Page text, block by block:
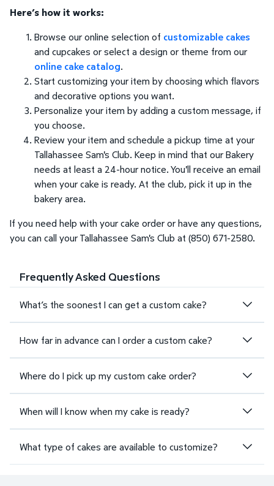
Here’s how it works:
Browse our online selection of customizable cakes
and cupcakes or select a design or theme from our
online cake catalog.
Start customizing your item by choosing which flavors
and decorative options you want.
Personalize your item by adding a custom message, if
you choose.
Review your item and schedule a pickup time at your
Tallahassee Sam's Club. Keep in mind that our Bakery
needs at least a 24-hour notice. You'll receive an email
when your cake is ready. At the club, pick it up in the
bakery area.
If you need help with your cake order or have any questions,
you can call your Tallahassee Sam's Club at (850) 671-2580.
Frequently Asked Questions
What’s the soonest I can get a custom cake?
How far in advance can I order a custom cake?
Where do I pick up my custom cake order?
When will I know when my cake is ready?
What type of cakes are available to customize?